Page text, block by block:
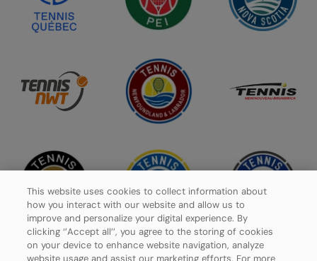
This website uses cookies to collect information about
how you interact with our website and allow us to
improve and personalize your digital experience. By
clicking ‘’Accept all’’, you agree to the storing of cookies
on your device to enhance website navigation, analyze
website usage and assist our marketing efforts. For more